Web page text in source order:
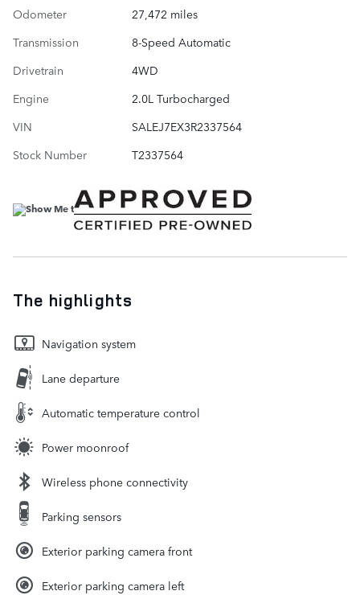
Odometer
27,472 miles
Transmission
8-Speed Automatic
Drivetrain
4WD
Engine
2.0L Turbocharged
VIN
SALEJ7EX3R2337564
Stock Number
T2337564
The highlights
Navigation system
Lane departure
Automatic temperature control
Power moonroof
Wireless phone connectivity
Parking sensors
Exterior parking camera front
Exterior parking camera left